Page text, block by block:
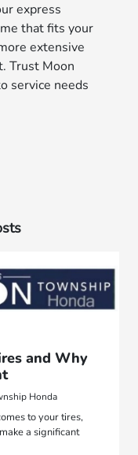
express
that fits your
extensive
Trust Moon
service needs
and Why
Honda
to your tires,
a significant